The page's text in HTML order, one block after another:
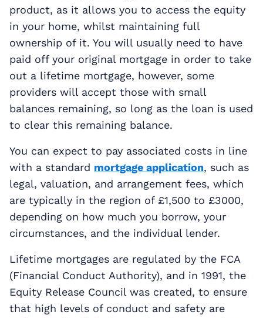
product, as it allows you to access the equity
in your home, whilst maintaining full
ownership of it. You will usually need to have
paid off your original mortgage in order to take
out a lifetime mortgage, however, some
providers will accept those with small
balances remaining, so long as the loan is used
to clear this remaining balance.
You can expect to pay associated costs in line
with a standard mortgage application, such as
legal, valuation, and arrangement fees, which
are typically in the region of £1,500 to £3000,
depending on how much you borrow, your
circumstances, and the individual lender.
Lifetime mortgages are regulated by the FCA
(Financial Conduct Authority), and in 1991, the
Equity Release Council was created, to ensure
that high levels of conduct and safety are